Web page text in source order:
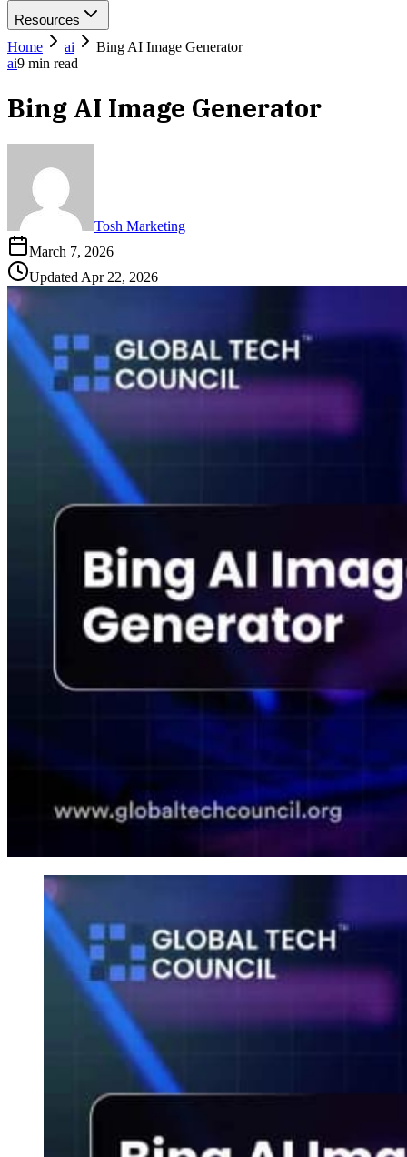
Resources
Home
ai
Bing AI Image Generator
ai9 min read
Bing AI Image Generator
Tosh Marketing
March 7, 2026
UpdatedApr 22, 2026